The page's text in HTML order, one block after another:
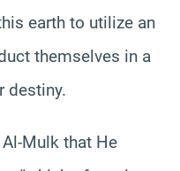
earth to utilize an
themselves in a
destiny.
Mulk that He